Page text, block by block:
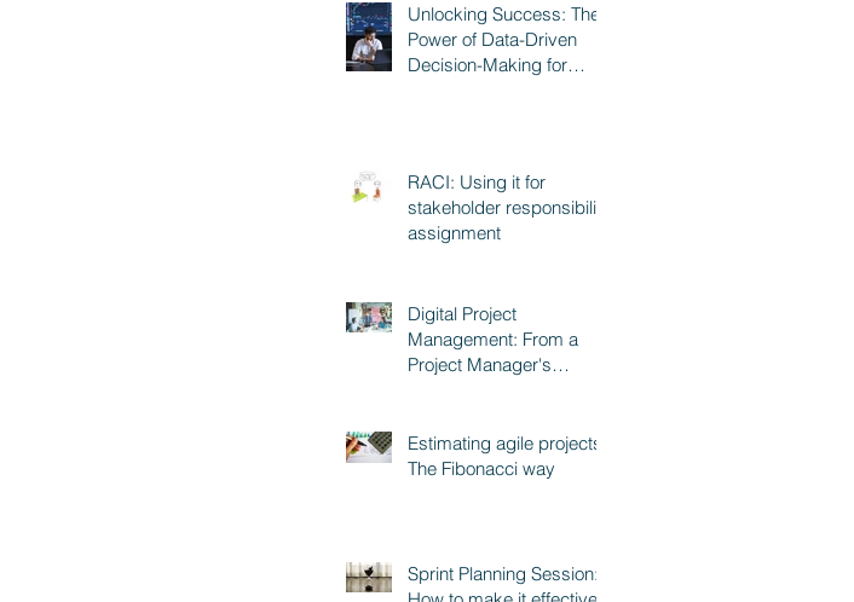
Unlocking Success: The
Power of Data-Driven
Decision-Making for
RACI: Using it for
stakeholder responsibility
assignment
Digital Project
Management: From a
Project Manager's
Estimating agile projects:
The Fibonacci way
Sprint Planning Session: